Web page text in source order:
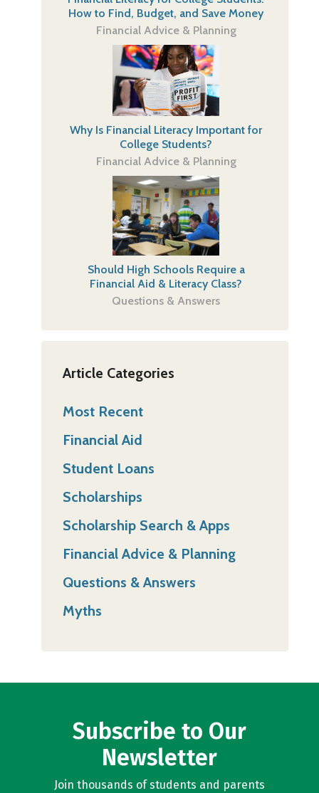
How to Find, Budget, and Save Money
Financial Advice & Planning
Why Is Financial Literacy Important for
College Students?
Financial Advice & Planning
Should High Schools Require a
Financial Aid & Literacy Class?
Questions & Answers
Article Categories
Most Recent
Financial Aid
Student Loans
Scholarships
Scholarship Search & Apps
Financial Advice & Planning
Questions & Answers
Myths
Subscribe to Our
Newsletter
Join thousands of students and parents